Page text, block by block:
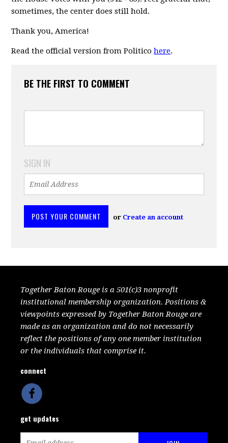
sometimes, the center does still hold.
Thank you, America!
Read the official version from Politicohere.
BE THE FIRST TO COMMENT
SIGN IN
or Create an account
Together Baton Rouge is a 501(c)3 nonprofit
institutional membership organization. Positions &
viewpoints expressed by Together Baton Rouge are
made as an organization and do not necessarily
reflect the positions of any one member institution
or the individuals that comprise it.
connect
get updates